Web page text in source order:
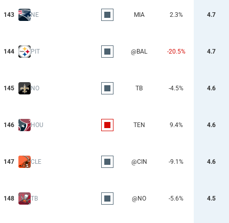
143 NE MIA 2.3% 4.7
144 PIT @BAL -20.5% 4.7
145 NO TB -4.5% 4.6
146 HOU TEN 9.4% 4.6
147 CLE @CIN -9.1% 4.6
148 TB @NO -5.6% 4.5